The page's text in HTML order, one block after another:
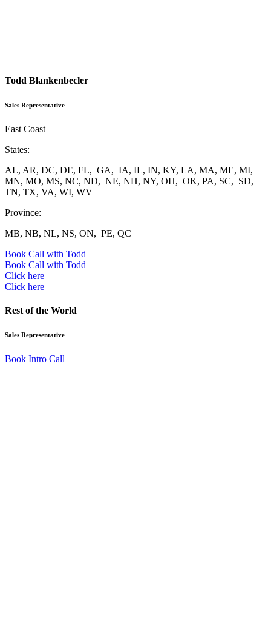
Todd Blankenbecler
Sales Representative
East Coast
States:
AL, AR, DC, DE, FL, GA, IA, IL, IN, KY, LA, MA, ME, MI,
MN, MO, MS, NC, ND, NE, NH, NY, OH, OK, PA, SC, SD,
TN, TX, VA, WI, WV
Province:
MB, NB, NL, NS, ON, PE, QC
Book Call with Todd
Book Call with Todd
Click here
Click here
Rest of the World
Sales Representative
Book Intro Call